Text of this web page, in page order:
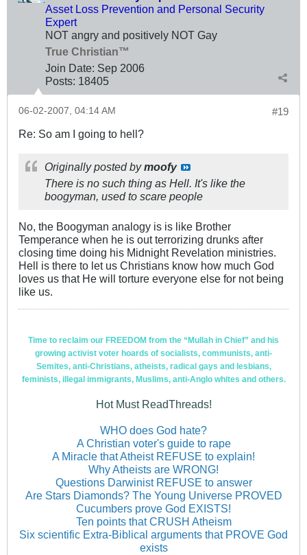
Asset Loss Prevention and Personal Security
Expert
NOT angry and positively NOT Gay
True Christian™
Join Date: Sep 2006
Posts: 18405
#19
06-02-2007, 04:14 AM
Re: So am I going to hell?
Originally posted bymoofy
There is no such thing as Hell. It's like the
boogyman, used to scare people
No, the Boogyman analogy is is like Brother
Temperance when he is out terrorizing drunks after
closing time doing his Midnight Revelation ministries.
Hell is there to let us Christians know how much God
loves us that He will torture everyone else for not being
like us.
Time to reclaim our FREEDOM from the “Mullah in Chief” and his
growing activist voter hoards of socialists, communists, anti-
Semites, anti-Christians, atheists, radical gays and lesbians,
feminists, illegal immigrants, Muslims, anti-Anglo whites and others.
Hot Must ReadThreads!
WHO does God hate?
A Christian voter's guide to rape
A Miracle that Atheist REFUSE to explain!
Why Atheists are WRONG!
Questions Darwinist REFUSE to answer
Are Stars Diamonds? The Young Universe PROVED
Cucumbers prove God EXISTS!
Ten points that CRUSH Atheism
Six scientific Extra-Biblical arguments that PROVE God
exists